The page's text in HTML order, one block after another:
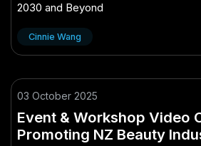
2030 and Beyond
Cinnie Wang
03 October 2025
Event & Workshop Video
Promoting NZ Beauty